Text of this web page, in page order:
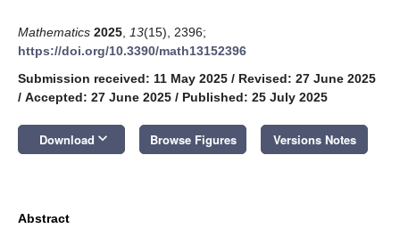
Mathematics 2025 13(15), 2396;
https://doi.org/10.3390/math13152396
Submission received: 11 May 2025 / Revised: 27 June 2025
/ Accepted: 27 June 2025 / Published: 25 July 2025
Download keyboard_arrow_down Browse Figures Versions Notes
Abstract